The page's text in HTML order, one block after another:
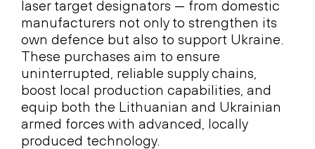
laser target designators — from domestic
manufacturers not only to strengthen its
own defence but also to support Ukraine.
These purchases aim to ensure
uninterrupted, reliable supply chains,
boost local production capabilities, and
equip both the Lithuanian and Ukrainian
armed forces with advanced, locally
produced technology.